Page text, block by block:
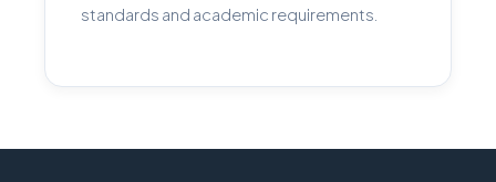
standards and academic requirements.